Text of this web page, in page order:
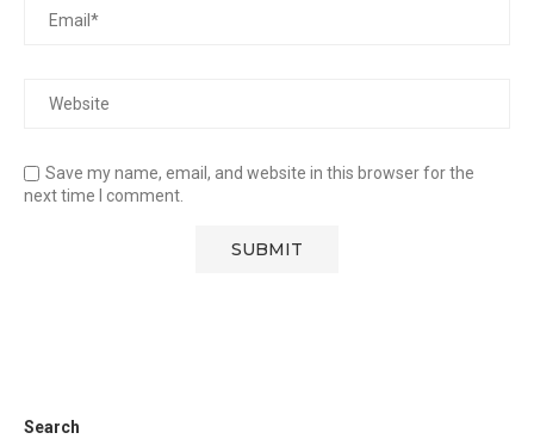
Save my name, email, and website in this browser for the
next time I comment.
Search